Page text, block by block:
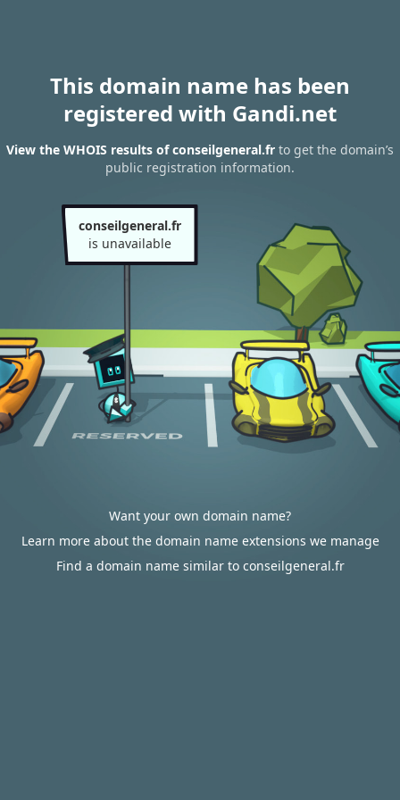
This domain name has been
registered with Gandi.net
View the WHOIS results of conseilgeneral.fr to get the domain’s
public registration information.
conseilgeneral.fr
is unavailable
Want your own domain name?
Learn more about the domain name extensions we manage
Find a domain name similar to conseilgeneral.fr